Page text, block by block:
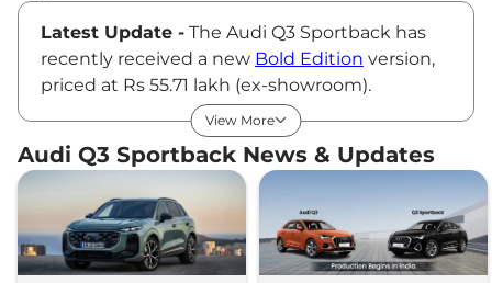
Latest Update - The Audi Q3 Sportback has
recently received a new Bold Edition version,
priced at Rs 55.71 lakh (ex-showroom).
Audi Q3 Sportback Price
Audi offers the Q3 Sportback in a sole
Technology variant, priced at Rs ₹53.55 Lakhs*
(ex-showroom). The newly launched Bold
Edition is based on this variant only.
Q3 Sportback Key Features
Audi has equipped the Q3 Sportback with
View More
Audi Q3 Sportback News & Updates